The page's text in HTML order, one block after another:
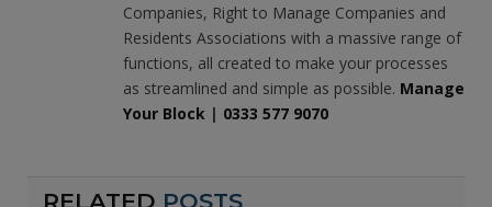
Companies, Right to Manage Companies and
Residents Associations with a massive range of
functions, all created to make your processes
as streamlined and simple as possible. Manage
Your Block | 0333 577 9070
RELATED POSTS